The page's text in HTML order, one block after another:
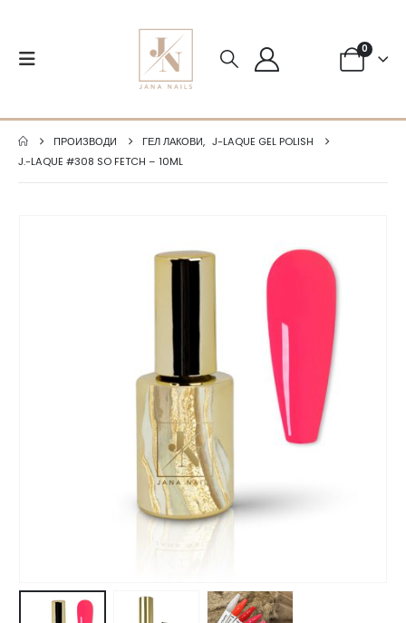
0
ПРОИЗВОДИ ГЕЛ ЛАКОВИ, J-LAQUE GEL POLISH
J.-LAQUE #308 SO FETCH – 10ML